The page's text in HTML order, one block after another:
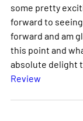
some pretty
forward to
forward and am
this point and
absolute delight
Review